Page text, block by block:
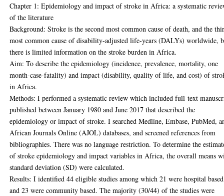
Chapter 1: Epidemiology and impact of stroke in Africa: a systematic
of the literature
Background: Stroke is the second most common cause of death, and the
most common cause of disability-adjusted life-years (DALYs) worldwide,
there is limited information on the stroke burden in Africa.
Aim: To describe the epidemiology (incidence, prevalence, mortality, one
month-case-fatality) and impact (disability, quality of life, and cost) of
in Africa.
Methods: I performed a systematic review which included full-text
published between January 1980 and June 2017 that described the
epidemiology or impact of stroke. I searched Medline, Embase, PubMed,
African Journals Online (AJOL) databases, and screened references from
bibliographies. There was no language restriction. To determine the
of stroke epidemiology and impact variables in Africa, the overall means
standard deviation (SD) were calculated.
Results: I identified 44 eligible studies among which 21 were hospital based
and 23 were community based. The majority (30/44) of the studies were